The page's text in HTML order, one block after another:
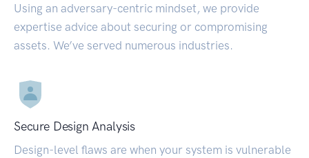
Using an adversary-centric mindset, we provide
expertise advice about securing or compromising
assets. We’ve served numerous industries.
Secure Design Analysis
Design-level flaws are when your system is vulnerable